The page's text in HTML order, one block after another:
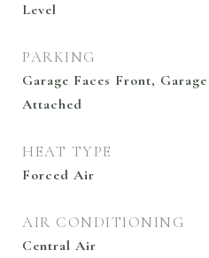
Level
PARKING
Garage Faces Front,
Attached
HEAT TYPE
Forced Air
AIR CONDITIONING
Central Air